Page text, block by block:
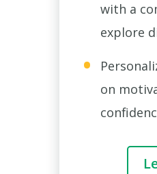
with a
explore
on